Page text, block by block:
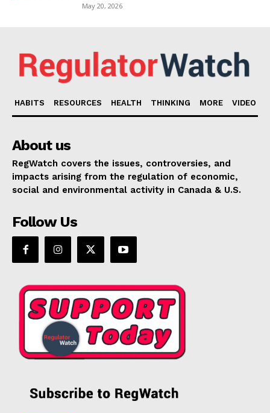
May 20, 2026
HABITS RESOURCES HEALTH THINKING MORE VIDEO
About us
RegWatch covers the issues, controversies, and
impacts arising from the regulation of economic,
social and environmental activity in Canada & U.S.
Follow Us